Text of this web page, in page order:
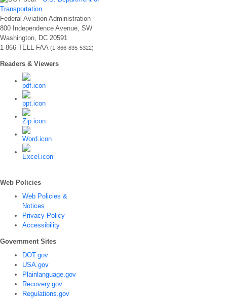
Transportation
Federal Aviation Administration
800 Independence Avenue, SW
Washington, DC 20591
1-866-TELL-FAA (1-866-835-5322)
Readers & Viewers
Web Policies
Web Policies &
Notices
Privacy Policy
Accessibility
Government Sites
DOT.gov
USA.gov
Plainlanguage.gov
Recovery.gov
Regulations.gov